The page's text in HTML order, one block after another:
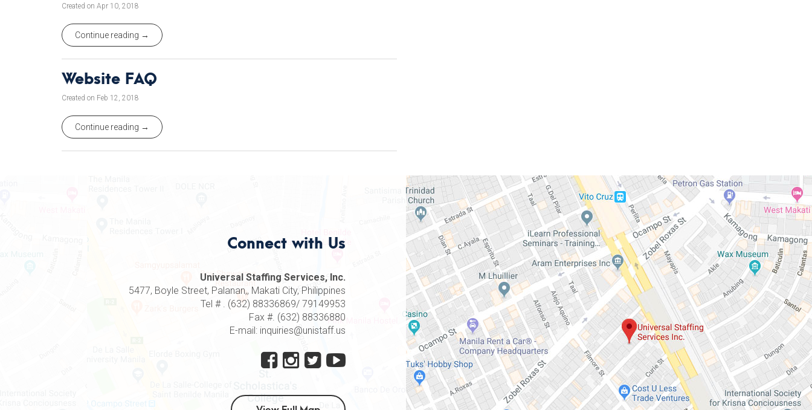
Created on Apr 10, 2018
Continue reading →
Website FAQ
Created on Feb 12, 2018
Continue reading →
Connect with Us
Universal Staffing Services, Inc.
5477, Boyle Street, Palanan,, Makati City, Philippines
Tel # . (632) 88336869/ 79149953
Fax #. (632) 88336880
E-mail: inquiries@unistaff.us